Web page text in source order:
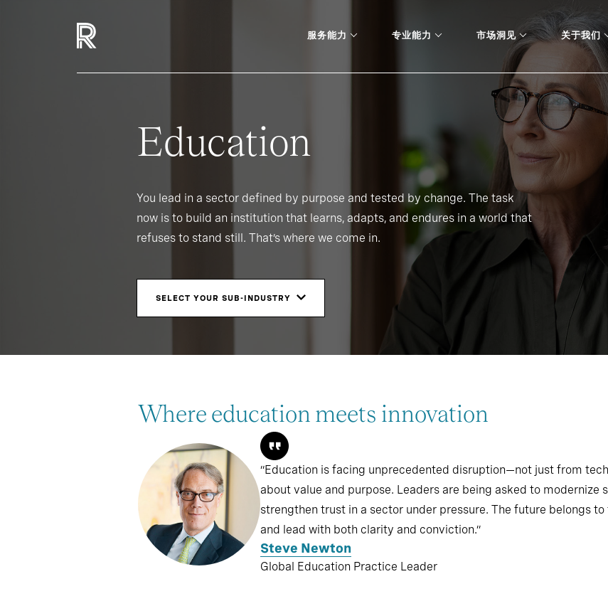
服务能力 专业能力 市场洞见 关于我们
Education
You lead in a sector defined by purpose and tested by change. The task
now is to build an institution that learns, adapts, and endures in a world that
refuses to stand still. That’s where we come in.
SELECT YOUR SUB-INDUSTRY
Where education meets innovation
“Education is facing unprecedented disruption—not just from
about value and purpose. Leaders are being asked to modernize
strengthen trust in a sector under pressure. The future belongs
and lead with both clarity and conviction.”
Steve Newton
Global Education Practice Leader